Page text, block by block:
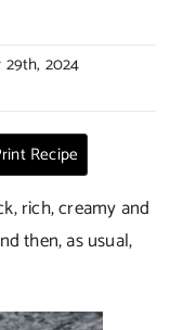
29th, 2024
Recipe
rich, creamy and
then, as usual,